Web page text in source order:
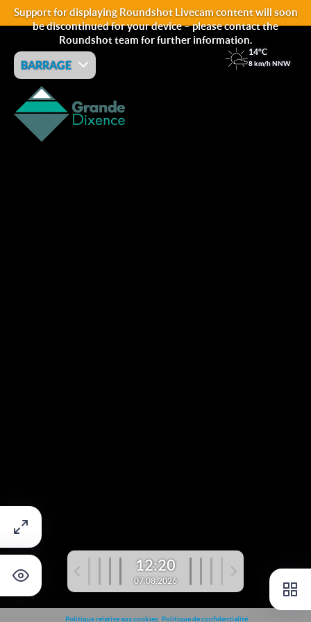
Support for displaying Roundshot Livecam content will soon
be discontinued for your device – please contact the
Roundshot team for further information.
14°C
8 km/h NNW
BARRAGE
12:20
07.08.2026
Politique relative aux cookies Politique de confidentialité